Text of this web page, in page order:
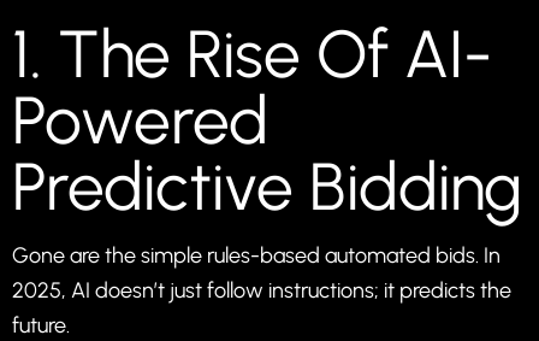
1. The Rise Of AI-
Powered
Predictive Bidding
Gone are the simple rules-based automated bids. In
2025, AI doesn’t just follow instructions; it predicts the
future.